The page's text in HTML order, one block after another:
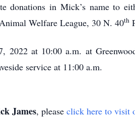
donations in Mick’s name to
Welfare League, 30 N. 40th
at 10:00 a.m. at
service at 11:00 a.m.
James, please click here to visit